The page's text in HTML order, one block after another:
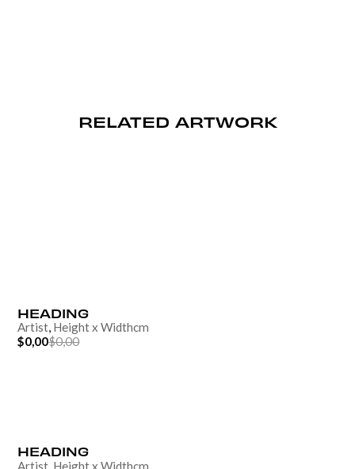
RELATED ARTWORK
HEADING
Artist, HeightxWidthcm
$0,00$0,00
HEADING
Artist, HeightxWidthcm